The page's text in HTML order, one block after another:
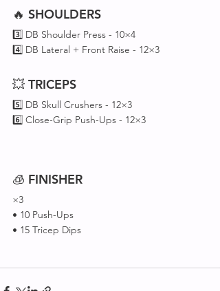
🔥 SHOULDERS
3️⃣ DB Shoulder Press - 10×4
4️⃣ DB Lateral + Front Raise - 12×3
💥 TRICEPS
5️⃣ DB Skull Crushers - 12×3
6️⃣ Close-Grip Push-Ups - 12×3
🧊 FINISHER
×3
• 10 Push-Ups
• 15 Tricep Dips